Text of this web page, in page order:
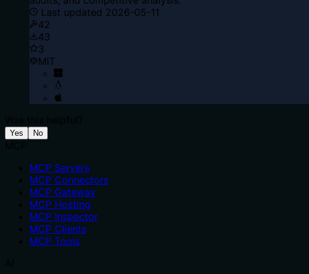
Last updated 2026-05-11
42
43
3
MIT
Yes No
MCP Servers
MCP Connectors
MCP Gateway
MCP Hosting
MCP Inspector
MCP Clients
MCP Tools